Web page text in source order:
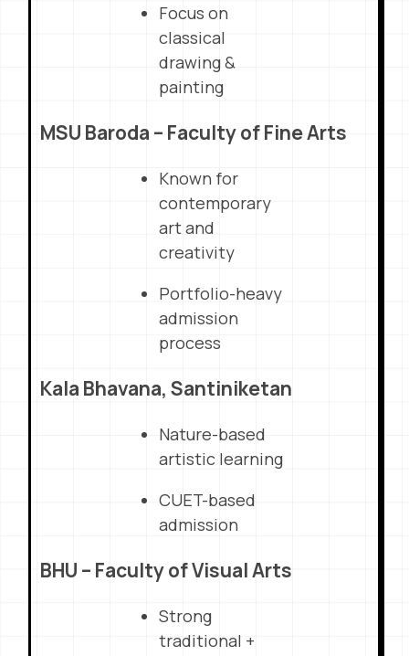
Focus on
classical
drawing &
painting
MSU Baroda – Faculty of Fine Arts
Known for
contemporary
art and
creativity
Portfolio-heavy
admission
process
Kala Bhavana, Santiniketan
Nature-based
artistic learning
CUET-based
admission
BHU – Faculty of Visual Arts
Strong
traditional +